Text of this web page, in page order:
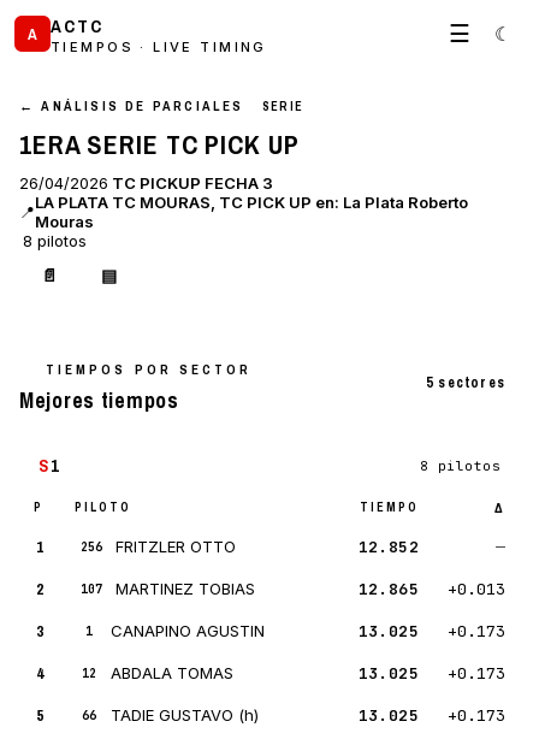
A ACTC
TIEMPOS · LIVE TIMING ☰ ☾
← ANÁLISIS DE PARCIALES SERIE
1ERA SERIE TC PICK UP
26/04/2026 TC PICKUP FECHA 3
📍LA PLATA TC MOURAS, TC PICK UP en: La Plata Roberto
Mouras
8 pilotos
📄 ▤
TIEMPOS POR SECTOR
Mejores tiempos
5 sectores
S1 8 pilotos
P PILOTO TIEMPO Δ
1 256 FRITZLER OTTO 12.852 —
2 107 MARTINEZ TOBIAS 12.865 +0.013
3 1 CANAPINO AGUSTIN 13.025 +0.173
4 12 ABDALA TOMAS 13.025 +0.173
5 66 TADIE GUSTAVO (h) 13.025 +0.173